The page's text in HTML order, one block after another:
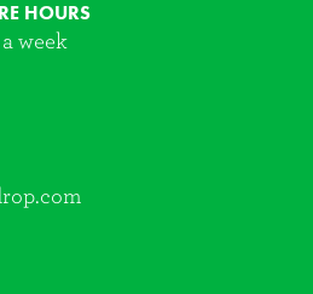
HOURS
week